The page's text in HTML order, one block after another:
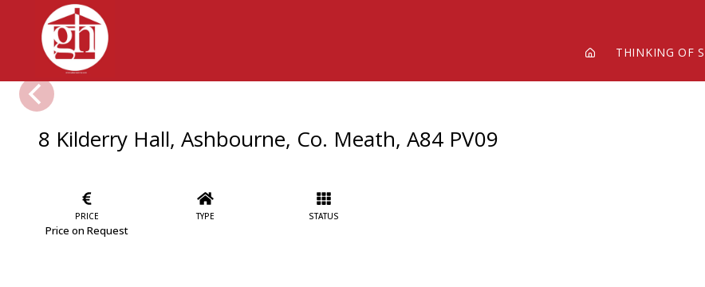
THINKING OF
8 Kilderry Hall, Ashbourne, Co. Meath, A84 PV09
PRICE
Price on Request
TYPE STATUS